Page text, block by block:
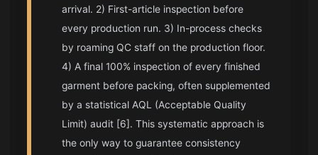
arrival. 2) First-article inspection before
every production run. 3) In-process checks
by roaming QC staff on the production floor.
4) A final 100% inspection of every finished
garment before packing, often supplemented
by a statistical AQL (Acceptable Quality
Limit) audit [6]. This systematic approach is
the only way to guarantee consistency